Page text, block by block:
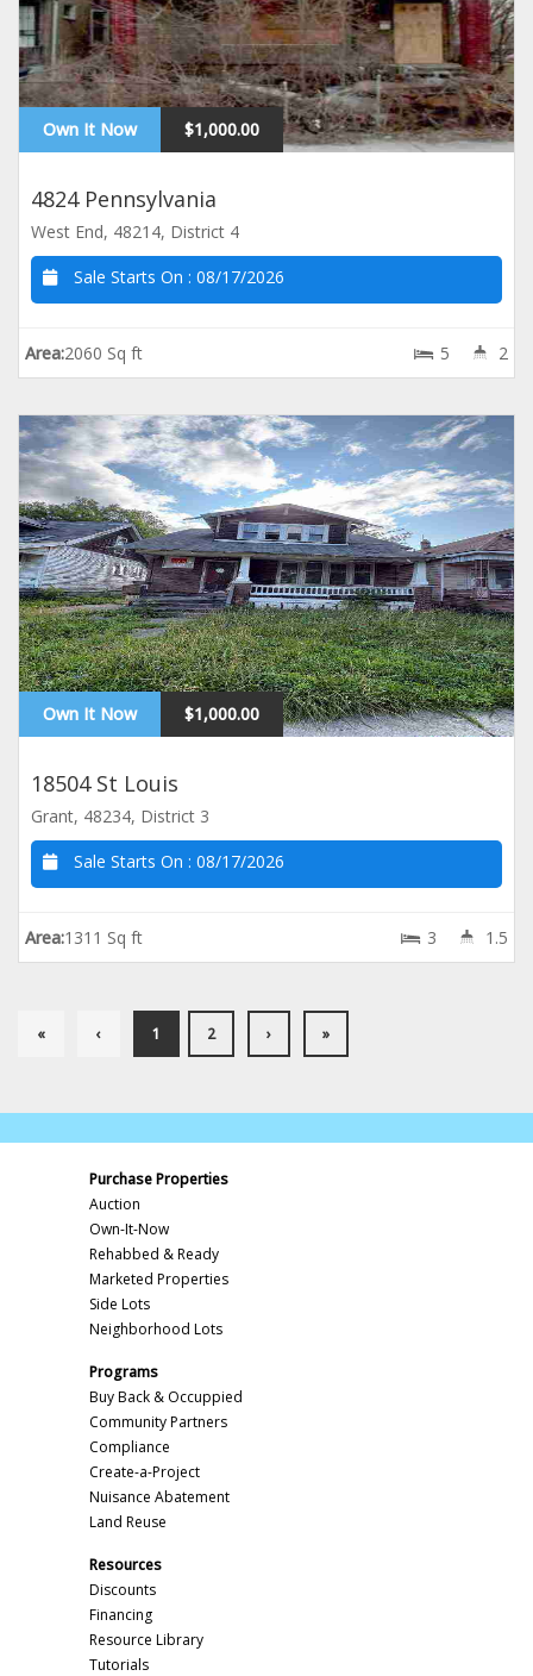
Own It Now $1,000.00
4824 Pennsylvania
West End, 48214, District 4
Sale Starts On : 08/17/2026
Area:2060 Sq ft 5 2
Own It Now $1,000.00
18504 St Louis
Grant, 48234, District 3
Sale Starts On : 08/17/2026
Area:1311 Sq ft 3 1.5
« ‹ 1 2 › »
Purchase Properties
Auction
Own-It-Now
Rehabbed & Ready
Marketed Properties
Side Lots
Neighborhood Lots
Programs
Buy Back & Occuppied
Community Partners
Compliance
Create-a-Project
Nuisance Abatement
Land Reuse
Resources
Discounts
Financing
Resource Library
Tutorials